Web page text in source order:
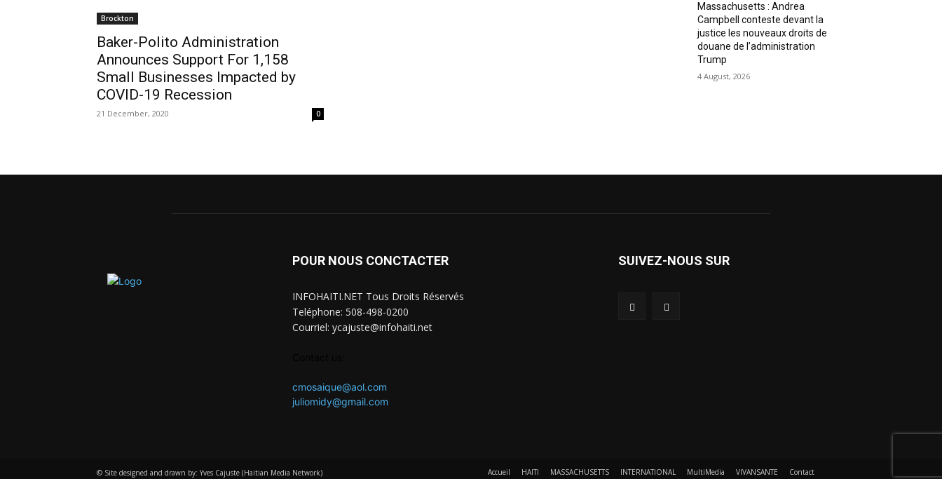
Brockton
Baker-Polito Administration
Announces Support For 1,158
Small Businesses Impacted by
COVID-19 Recession
21 December, 2020 0
Massachusetts : Andrea
Campbell conteste devant la
justice les nouveaux droits de
douane de l’administration
Trump
4 August, 2026
POUR NOUS CONCTACTER
INFOHAITI.NET Tous Droits Réservés
Teléphone: 508-498-0200
Courriel: ycajuste@infohaiti.net
cmosaique@aol.com
juliomidy@gmail.com
SUIVEZ-NOUS SUR
© Site designed and drawn by: Yves Cajuste (Haitian Media Network) Accueil HAITI MASSACHUSETTS INTERNATIONAL MultiMedia VIVANSANTE Contact